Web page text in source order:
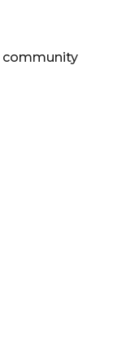
community